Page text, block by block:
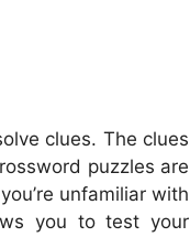
clues. The clues
puzzles are
unfamiliar with
you to test your